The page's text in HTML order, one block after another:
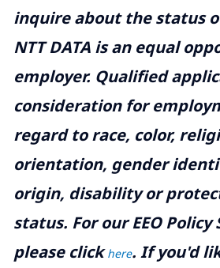
inquire about the status
NTT DATA is an equal
employer. Qualified
consideration for
regard to race, color,
orientation, gender
origin, disability or
status. For our EEO
please clickhere. If you'd